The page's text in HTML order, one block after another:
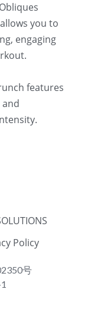
you to
engaging
features
Policy
号